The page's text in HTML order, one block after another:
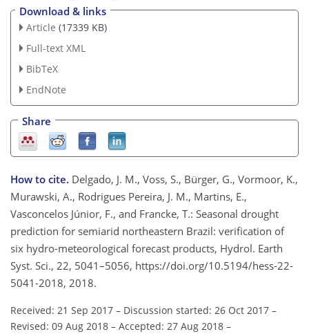
Download & links
Article (17339 KB)
Full-text XML
BibTeX
EndNote
Share
How to cite. Delgado, J. M., Voss, S., Bürger, G., Vormoor, K.,
Murawski, A., Rodrigues Pereira, J. M., Martins, E.,
Vasconcelos Júnior, F., and Francke, T.: Seasonal drought
prediction for semiarid northeastern Brazil: verification of
six hydro-meteorological forecast products, Hydrol. Earth
Syst. Sci., 22, 5041–5056, https://doi.org/10.5194/hess-22-
5041-2018, 2018.
Received: 21 Sep 2017 – Discussion started: 26 Oct 2017 –
Revised: 09 Aug 2018 – Accepted: 27 Aug 2018 –